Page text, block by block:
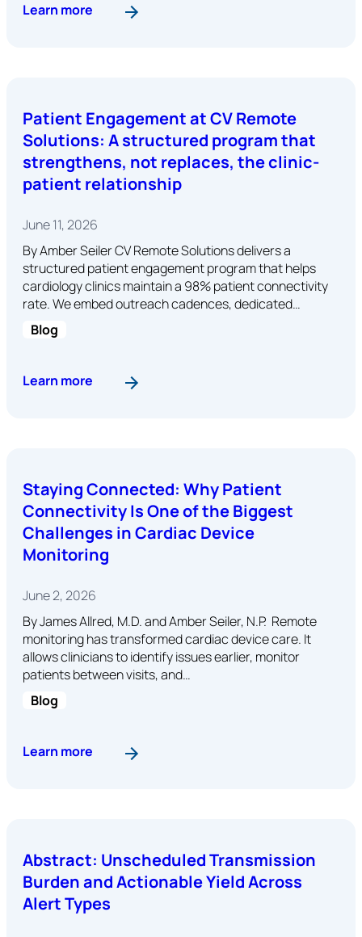
Learn more : How Many Cardiac Device Remote
Patient Engagement at CV Remote
Solutions: A structured program that
strengthens, not replaces, the clinic-
patient relationship
June 11, 2026
By Amber Seiler CV Remote Solutions delivers a
structured patient engagement program that helps
cardiology clinics maintain a 98% patient connectivity
rate. We embed outreach cadences, dedicated…
Blog
Learn more : Patient Engagement at CV Remote
Staying Connected: Why Patient
Connectivity Is One of the Biggest
Challenges in Cardiac Device
Monitoring
June 2, 2026
By James Allred, M.D. and Amber Seiler, N.P. Remote
monitoring has transformed cardiac device care. It
allows clinicians to identify issues earlier, monitor
patients between visits, and…
Blog
Learn more : Staying Connected: Why Patient
Abstract: Unscheduled Transmission
Burden and Actionable Yield Across
Alert Types